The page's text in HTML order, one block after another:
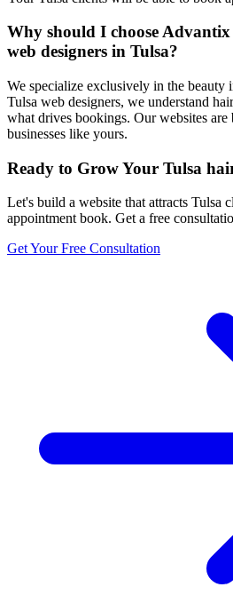
Why should I choose
web designers in Tulsa?
We specialize exclusively in the beauty
Tulsa web designers, we understand
what drives bookings. Our websites
businesses like yours.
Ready to Grow Your Tulsa
Let's build a website that attracts Tulsa
appointment book. Get a free
Get Your Free Consultation